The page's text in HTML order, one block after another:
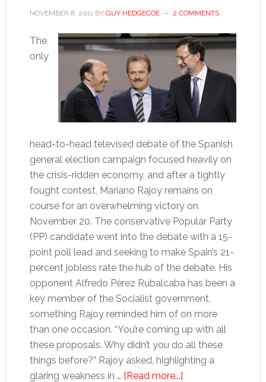
NOVEMBER 8, 2011BY GUY HEDGECOE 2 COMMENTS
The
only
head-to-head televised debate of the Spanish
general election campaign focused heavily on
the crisis-ridden economy, and after a tightly
fought contest, Mariano Rajoy remains on
course for an overwhelming victory on
November 20. The conservative Popular Party
(PP) candidate went into the debate with a 15-
point poll lead and seeking to make Spain’s 21-
percent jobless rate the hub of the debate. His
opponent Alfredo Pérez Rubalcaba has been a
key member of the Socialist government,
something Rajoy reminded him of on more
than one occasion. “You’re coming up with all
these proposals. Why didn’t you do all these
things before?” Rajoy asked, highlighting a
glaring weakness in … [Read more...]about